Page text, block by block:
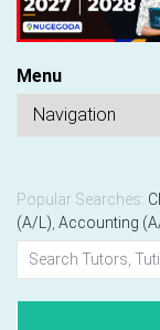
Menu
Popular Searches:
(A/L) Accounting